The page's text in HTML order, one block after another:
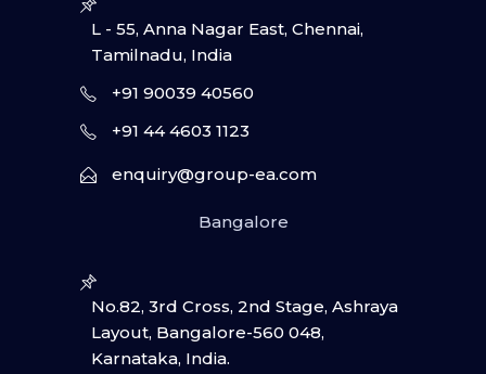
L - 55, Anna Nagar East, Chennai,
Tamilnadu, India
+91 90039 40560
+91 44 4603 1123
enquiry@group-ea.com
Bangalore
No.82, 3rd Cross, 2nd Stage, Ashraya
Layout, Bangalore-560 048,
Karnataka, India.